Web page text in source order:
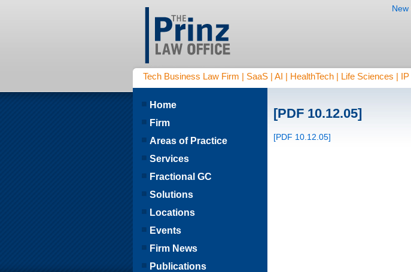
Tech Business Law Firm | SaaS | AI | HealthTech | Life Sciences |
New
[PDF 10.12.05]
[PDF 10.12.05]
Home
Firm
Areas of Practice
Services
Fractional GC
Solutions
Locations
Events
Firm News
Publications